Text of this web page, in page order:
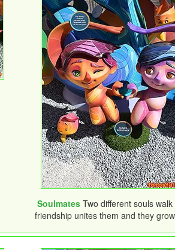
SoulmatesTwo different souls walk
friendship unites them and they